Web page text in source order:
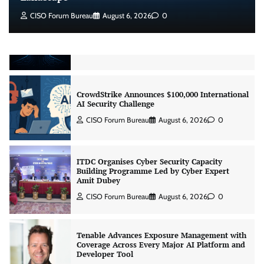
CISO Forum Bureau August 6, 2026 0
Real AI Infrastructure Test
Jagrati Rakheja August 7, 2026 0
CISO Forum Bureau
Amit Dubey
CISO Forum Bureau
Developer Tool
CISO Forum Bureau